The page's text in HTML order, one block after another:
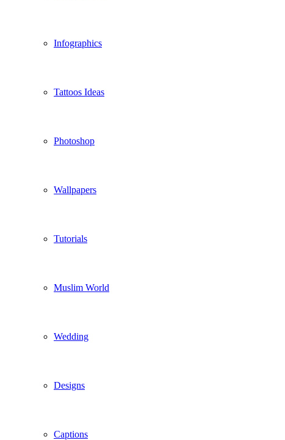
Infographics
Tattoos Ideas
Photoshop
Wallpapers
Tutorials
Muslim World
Wedding
Designs
Captions